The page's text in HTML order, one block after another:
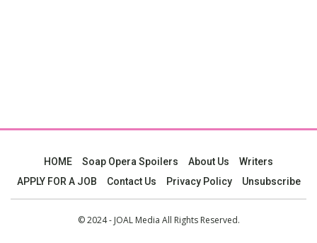
HOME Soap Opera Spoilers About Us
Writers
APPLY FOR A JOB
Contact Us Privacy Policy Unsubscribe
© 2024 - JOAL Media All Rights Reserved.